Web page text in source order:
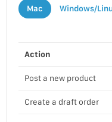
Mac Windows/
Action
Post a new product
Create a draft order